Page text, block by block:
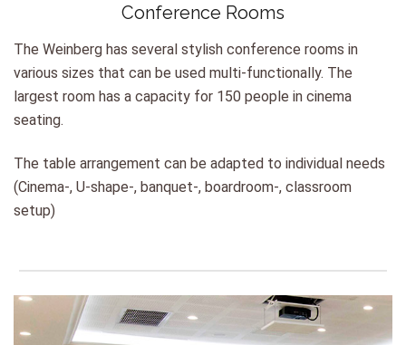
Conference Rooms
The Weinberg has several stylish conference rooms in
various sizes that can be used multi-functionally. The
largest room has a capacity for 150 people in cinema
seating.
The table arrangement can be adapted to individual needs
(Cinema-, U-shape-, banquet-, boardroom-, classroom
setup)